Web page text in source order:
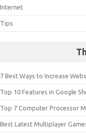
Internet
Tips
7 Best Ways to Increase
Top 10 Features in Google
Top 7 Computer Processor
Best Latest Multiplayer